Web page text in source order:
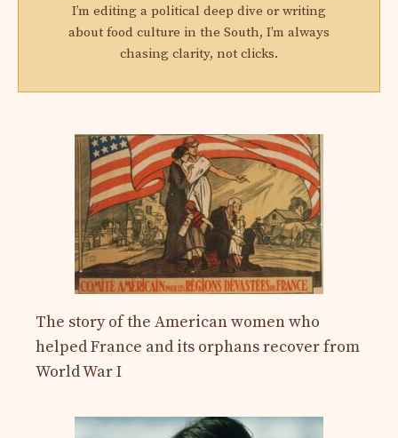
I’m editing a political deep dive or writing
about food culture in the South, I’m always
chasing clarity, not clicks.
The story of the American women who
helped France and its orphans recover from
World War I